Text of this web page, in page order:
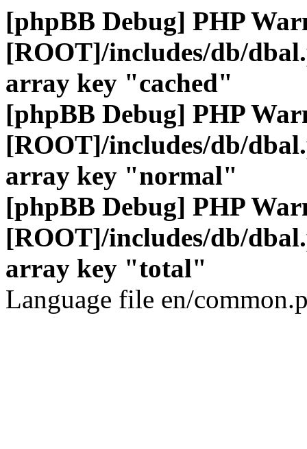
[phpBB Debug] PHP
[ROOT]/includes/db/
array key "cached"
[phpBB Debug] PHP
[ROOT]/includes/db/
array key "normal"
[phpBB Debug] PHP
[ROOT]/includes/db/
array key "total"
Language file en/